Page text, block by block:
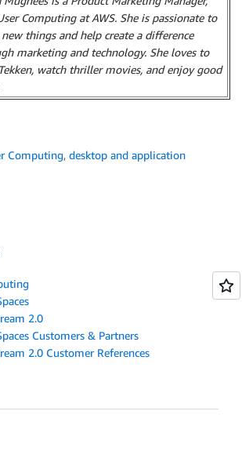
Computing at AWS. She is passionate to
things and help create a difference
marketing and technology. She loves to
watch thriller movies, and enjoy good
Computing, desktop and application
2.0
Customers & Partners
2.0 Customer References